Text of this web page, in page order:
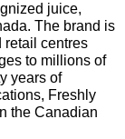
juice,
The brand is
retail centres
to millions of
years of
Freshly
the Canadian